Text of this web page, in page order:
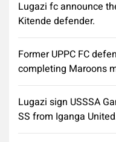
Lugazi fc announce
Kitende defender.
Former UPPC FC
completing Maroons
Lugazi sign USSSA
SS from Iganga